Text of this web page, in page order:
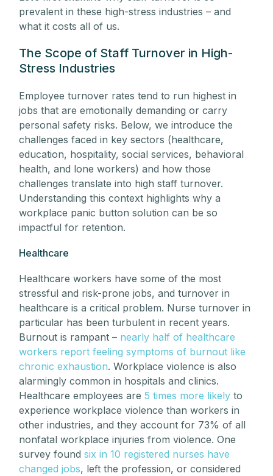
prevalent in these high-stress industries – and
what it costs all of us.
The Scope of Staff Turnover in High-
Stress Industries
Employee turnover rates tend to run highest in
jobs that are emotionally demanding or carry
personal safety risks. Below, we introduce the
challenges faced in key sectors (healthcare,
education, hospitality, social services, behavioral
health, and lone workers) and how those
challenges translate into high staff turnover.
Understanding this context highlights why a
workplace panic button solution can be so
impactful for retention.
Healthcare
Healthcare workers have some of the most
stressful and risk-prone jobs, and turnover in
healthcare is a critical problem. Nurse turnover in
particular has been turbulent in recent years.
Burnout is rampant – nearly half of healthcare
workers report feeling symptoms of burnout like
chronic exhaustion. Workplace violence is also
alarmingly common in hospitals and clinics.
Healthcare employees are 5 times more likely to
experience workplace violence than workers in
other industries, and they account for 73% of all
nonfatal workplace injuries from violence. One
survey foundsix in 10 registered nurses have
changed jobs, left the profession, or considered